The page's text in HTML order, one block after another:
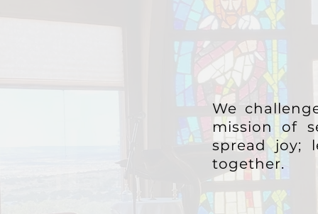
We
mission of
spread joy;
together.